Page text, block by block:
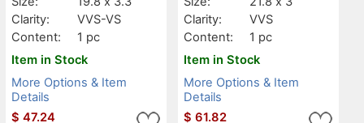
Clarity:
VVS-VS
Content:
1 pc
Item in Stock
More Options & Item
Details
$ 47.24
Clarity:
VVS
Content:
1 pc
Item in Stock
More Options & Item
Details
$ 61.82